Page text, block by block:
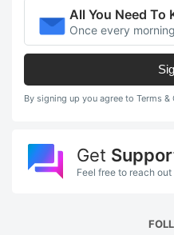
All You Need To
Once every morning
By signing up you agree to Terms
Get
Feel free to reach out